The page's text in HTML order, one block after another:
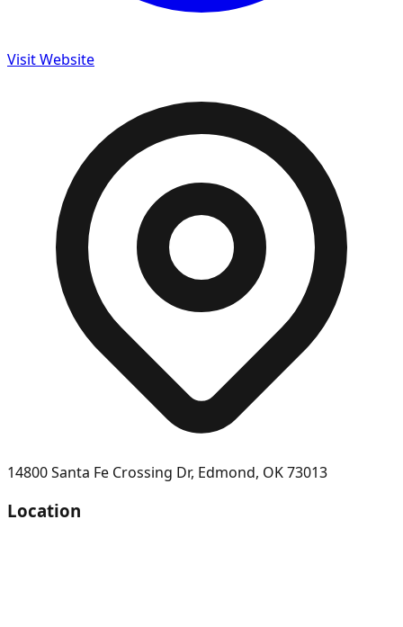
Visit Website
14800 Santa Fe Crossing Dr, Edmond, OK73013
Location